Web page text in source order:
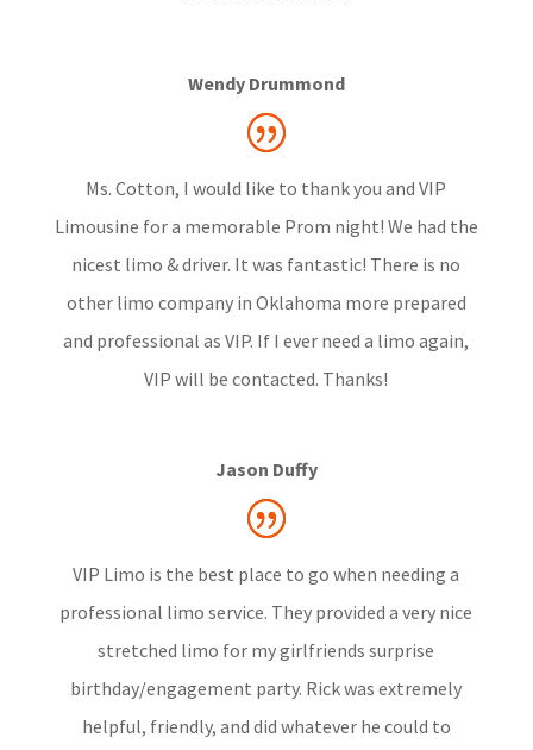
Wendy Drummond
Ms. Cotton, I would like to thank you and VIP
Limousine for a memorable Prom night! We had the
nicest limo & driver. It was fantastic! There is no
other limo company in Oklahoma more prepared
and professional as VIP. If I ever need a limo again,
VIP will be contacted. Thanks!
Jason Duffy
VIP Limo is the best place to go when needing a
professional limo service. They provided a very nice
stretched limo for my girlfriends surprise
birthday/engagement party. Rick was extremely
helpful, friendly, and did whatever he could to